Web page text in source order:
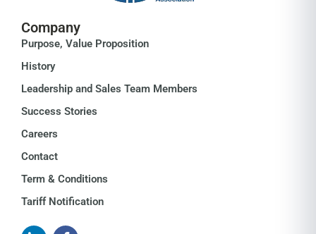
Company
Purpose, Value Proposition
History
Leadership and Sales Team Members
Success Stories
Careers
Contact
Term & Conditions
Tariff Notification